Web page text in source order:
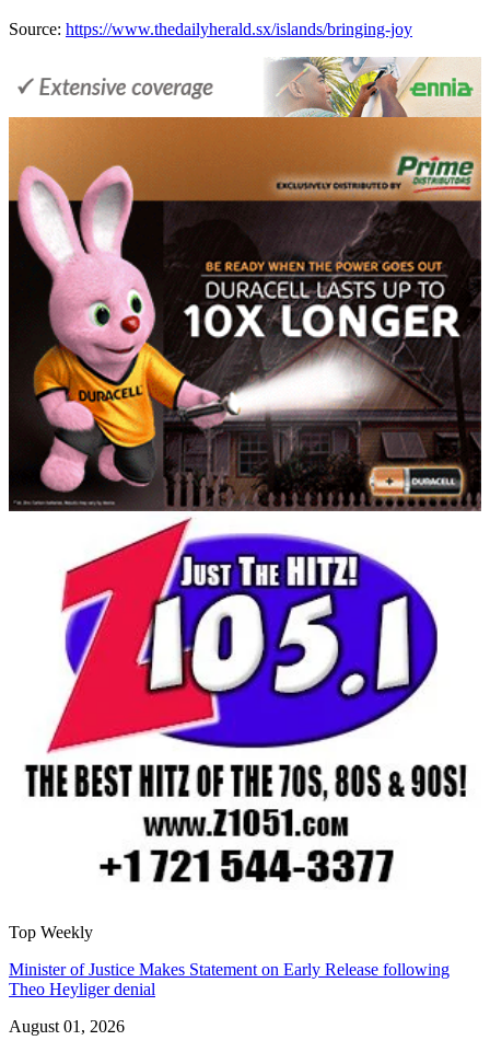
Source: https://www.thedailyherald.sx/islands/bringing-joy
Top Weekly
Minister of Justice Makes Statement on Early Release following
Theo Heyliger denial
August 01, 2026